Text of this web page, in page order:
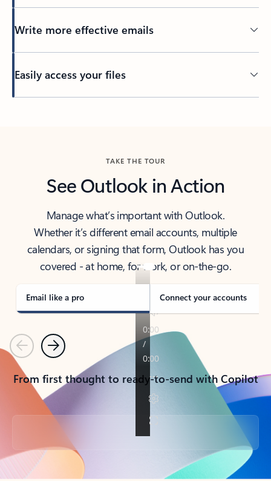
Write more effective emails
Easily access your files
TAKE THE TOUR
See Outlook in Action
Manage what’s important with Outlook.
Whether it’s different email accounts, multiple
calendars, or signing that form, Outlook has you
covered - at home, for work, or on-the-go.
Email like a pro Connect your accounts
PreviousNext
From first thought to ready-to-send with Copilot
Back to tabs